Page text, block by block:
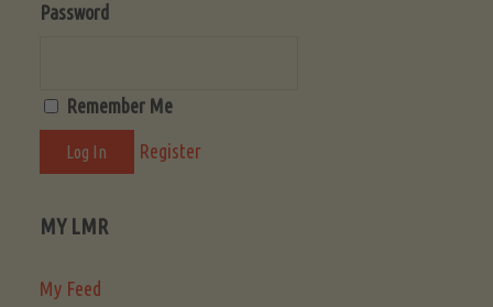
Password
Remember Me
Register
MY LMR
My Feed